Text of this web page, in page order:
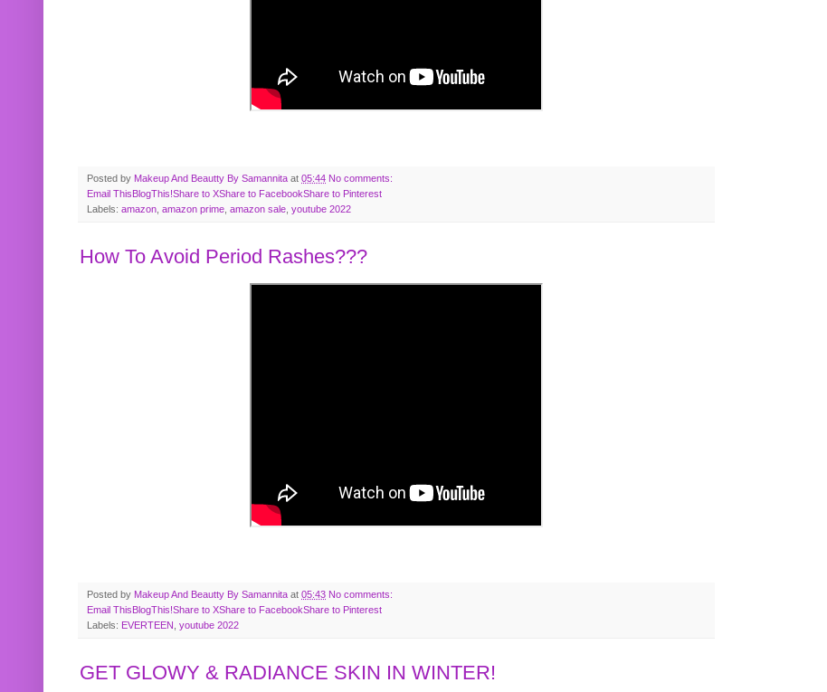
Posted by Makeup And Beautty By Samannita at 05:44 No comments:
Email ThisBlogThis!Share to XShare to FacebookShare to Pinterest
Labels: amazon amazon prime amazon sale youtube 2022
How To Avoid Period Rashes???
Posted by Makeup And Beautty By Samannita at 05:43 No comments:
Email ThisBlogThis!Share to XShare to FacebookShare to Pinterest
Labels: EVERTEEN youtube 2022
GET GLOWY & RADIANCE SKIN IN WINTER!